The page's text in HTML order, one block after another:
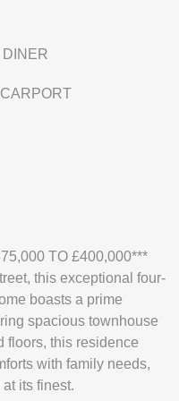
TO £400,000***
this exceptional four-
boasts a prime
spacious townhouse
floors, this residence
with family needs,
its finest.